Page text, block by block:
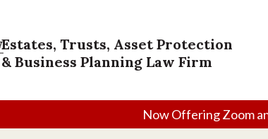
Estates, Trusts, Asset Protection
& Business Planning Law Firm
Now Offering Zoom